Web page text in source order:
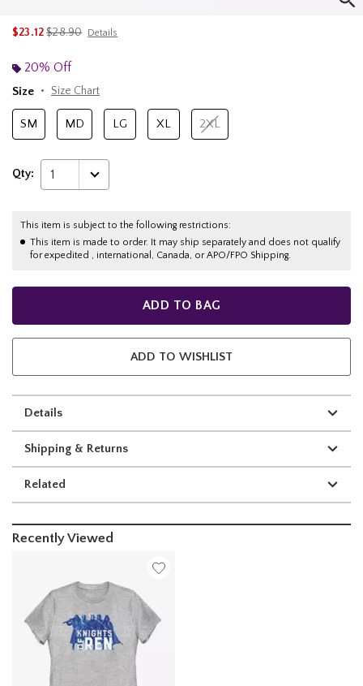
$23.12is sales price, the original price is
$28.90 Details
20% Off
Size
Size Chart
SM MD LG XL 2XL
Qty: 1
This item is subject to the following restrictions:
This item is made to order. It may ship separately and does not qualify
for expedited , international, Canada, or APO/FPO Shipping.
ADD TO BAG
ADD TO WISHLIST
Details
Shipping & Returns
Related
Recently Viewed